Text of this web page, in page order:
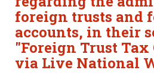
foreign trusts and
accounts, in their
"Foreign Trust Tax
via Live National